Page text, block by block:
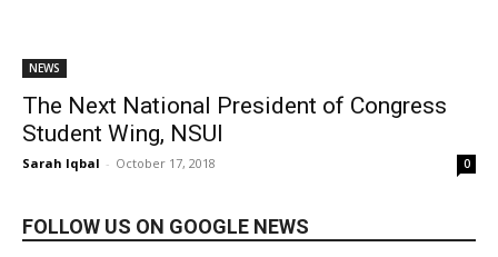
NEWS
The Next National President of Congress
Student Wing, NSUI
Sarah Iqbal - October 17, 2018 0
FOLLOW US ON GOOGLE NEWS